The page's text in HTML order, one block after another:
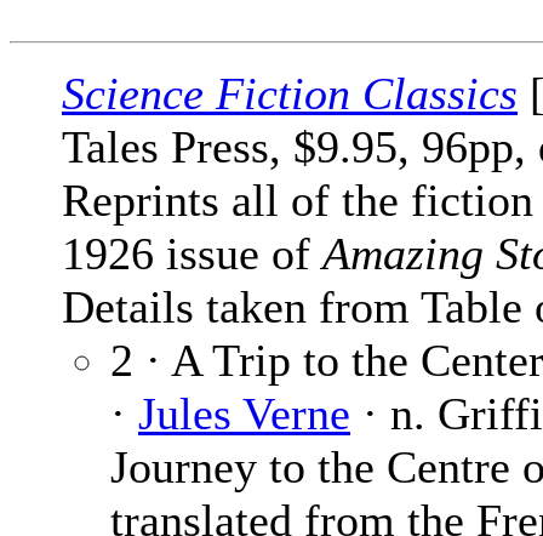
Science Fiction Classics
Tales Press, $9.95,
Reprints all of the
1926 issue ofAmazing
Details taken from Table
2 · A Trip to the
· Jules Verne · n.
Journey to the Centre
translated from the